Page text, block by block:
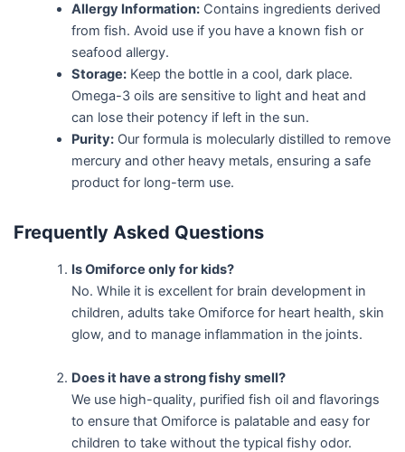
Allergy Information:Contains ingredients derived
from fish. Avoid use if you have a known fish or
seafood allergy.
Storage:Keep the bottle in a cool, dark place.
Omega-3 oils are sensitive to light and heat and
can lose their potency if left in the sun.
Purity:Our formula is molecularly distilled to remove
mercury and other heavy metals, ensuring a safe
product for long-term use.
Frequently Asked Questions
Is Omiforce only for kids?
No. While it is excellent for brain development in
children, adults take Omiforce for heart health, skin
glow, and to manage inflammation in the joints.
Does it have a strong fishy smell?
We use high-quality, purified fish oil and flavorings
to ensure that Omiforce is palatable and easy for
children to take without the typical fishy odor.